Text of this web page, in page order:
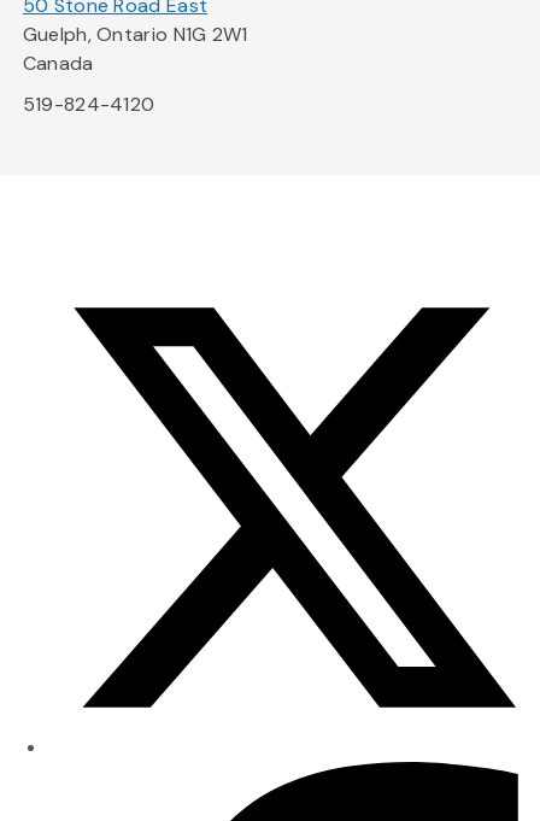
50 Stone Road East
Guelph, Ontario N1G 2W1
Canada
519-824-4120